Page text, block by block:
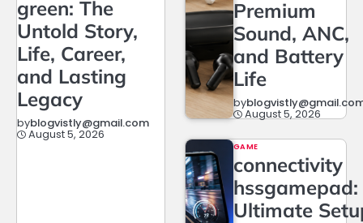
green: The
Untold Story,
Life, Career,
and Lasting
Legacy
byblogvistly@gmail.com
August 5, 2026
Premium
Sound, ANC,
and Battery
Life
by
August 5, 2026
GAME
connectivity
hssgamepad:
Ultimate